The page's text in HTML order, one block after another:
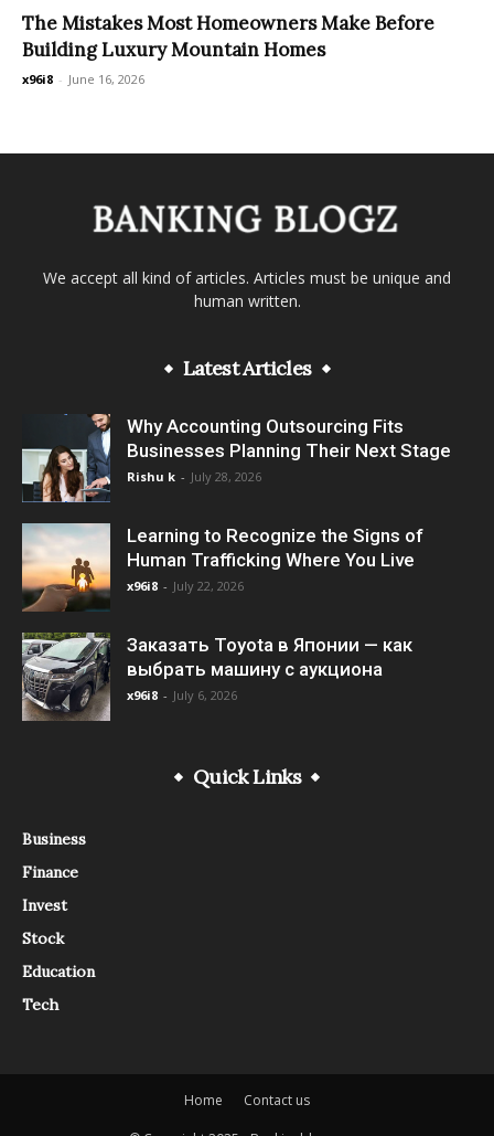
The Mistakes Most Homeowners Make Before
Building Luxury Mountain Homes
x96i8 - June 16, 2026
We accept all kind of articles. Articles must be unique and
human written.
Latest Articles
Why Accounting Outsourcing Fits
Businesses Planning Their Next Stage
Rishu k - July 28, 2026
Learning to Recognize the Signs of
Human Trafficking Where You Live
x96i8 - July 22, 2026
Заказать Toyota в Японии — как
выбрать машину с аукциона
x96i8 - July 6, 2026
Quick Links
Business
Finance
Invest
Stock
Education
Tech
Home Contact us